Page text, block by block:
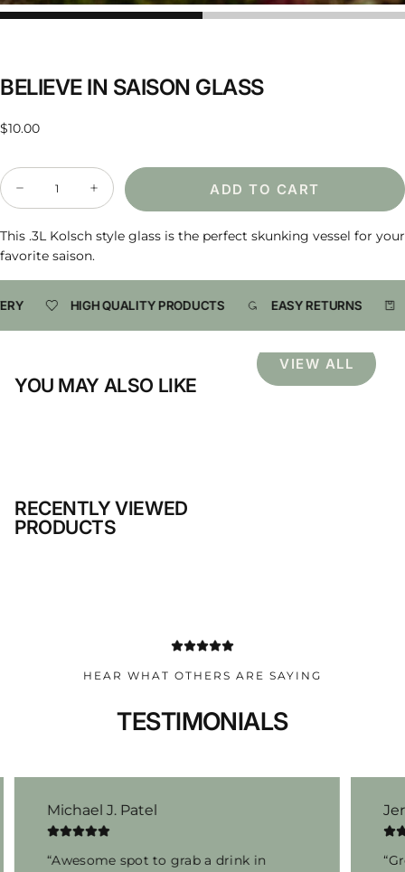
BELIEVE IN SAISON GLASS
Regular
$10.00
Quantity
Decrease
quantity
Believe
Saison
Increase
quantity
Believe
Saison
ADD TO CART
This .3L Kolsch style glass is the perfect skunking vessel for your
favorite saison.
HIGH QUALITY PRODUCTS EASY RETURNS
YOU MAY ALSO LIKE
VIEW ALL
RECENTLY VIEWED
PRODUCTS
HEAR WHAT OTHERS ARE SAYING
TESTIMONIALS
Michael J. Patel
“Awesome spot to grab a drink in